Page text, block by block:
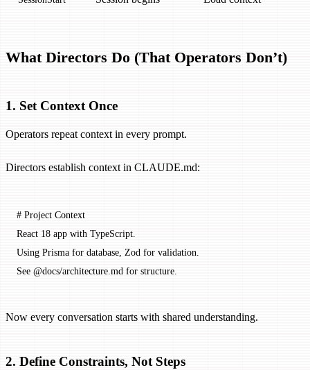
What Directors Do (That Operators Don’t)
1. Set Context Once
Operators repeat context in every prompt.
Directors establish context in CLAUDE.md:
# Project Context
React 18 app with TypeScript.
Using Prisma for database, Zod for validation.
See @docs/architecture.md for structure.
Now every conversation starts with shared understanding.
2. Define Constraints, Not Steps